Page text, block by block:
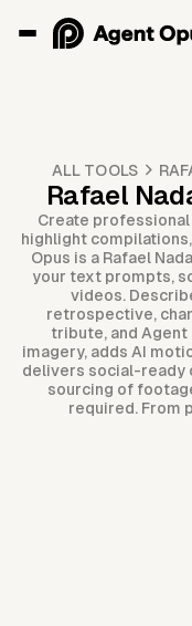
ALL TOOLS
Rafael
Create
highlight
Opus is a Rafael
your text prompts,
videos.
retrospective,
tribute, and Agent
imagery, adds AI
delivers social-ready
sourcing of
required. From